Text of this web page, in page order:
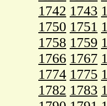
1742 1743
1750 1751
1758 1759
1766 1767
1774 1775
1782 1783